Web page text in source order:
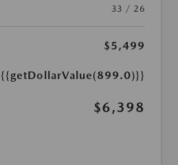
33 / 26
$5,499
{{getDollarValue(899.0)}}
$6,398